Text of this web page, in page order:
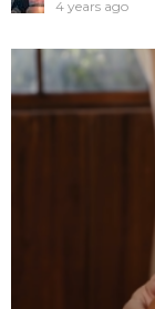
4 years ago